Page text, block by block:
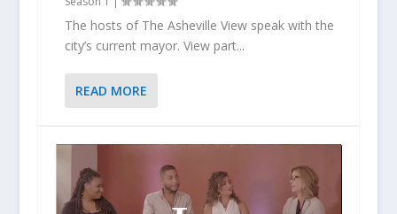
The hosts of The Asheville View speak with the
city’s current mayor. View part...
READ MORE